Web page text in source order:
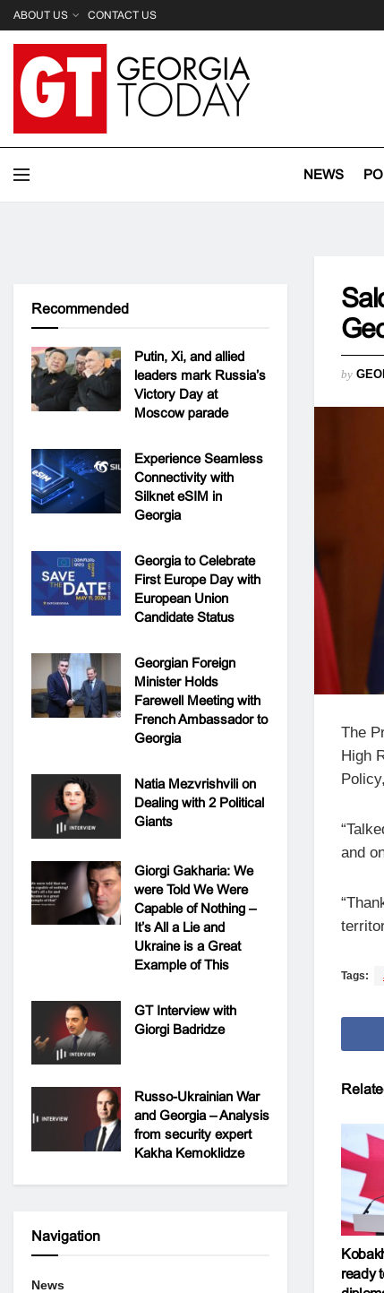
ABOUT US CONTACT US
NEWS
by
The
High
and
Tags:
ready
Recommended
Putin, Xi, and allied
leaders mark Russia’s
Victory Day at
Moscow parade
Experience Seamless
Connectivity with
Silknet eSIM in
Georgia
Georgia to Celebrate
First Europe Day with
European Union
Candidate Status
Georgian Foreign
Minister Holds
Farewell Meeting with
French Ambassador to
Georgia
Natia Mezvrishvili on
Dealing with 2 Political
Giants
Giorgi Gakharia: We
were Told We Were
Capable of Nothing –
It’s All a Lie and
Ukraine is a Great
Example of This
GT Interview with
Giorgi Badridze
Russo-Ukrainian War
and Georgia – Analysis
from security expert
Kakha Kemoklidze
Navigation
News